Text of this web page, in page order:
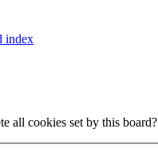
index
all cookies set by this board?